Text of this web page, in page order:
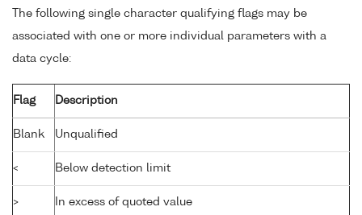
The following single character qualifying flags may be
associated with one or more individual parameters with a
data cycle:
Flag Description
Blank Unqualified
< Below detection limit
> In excess of quoted value